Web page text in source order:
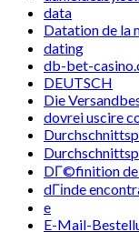
data
Datation de la
dating
db-bet-
DEUTSCH
Die
dovrei uscire
DГ©finition de
dГіnde
e
E-Mail-